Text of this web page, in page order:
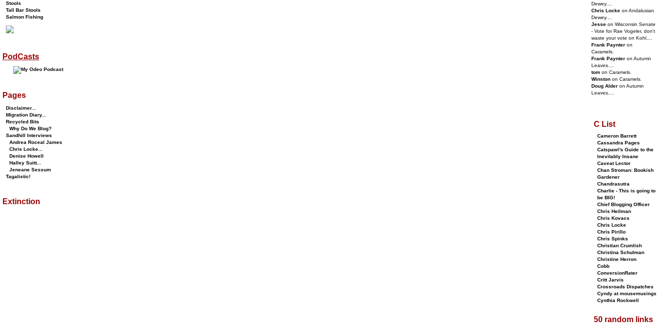
Stools
Tall Bar Stools
Salmon Fishing
PodCasts
Pages
Disclaimer...
Migration Diary...
Recycled Bits
Why Do We Blog?
Sandhill Interviews
Andrea Roceal James
Chris Locke...
Denise Howell
Halley Suitt...
Jeneane Sessum
Tagalistic!
Extinction
Dewey....
Chris Locke on Andalusian
Dewey....
Jesse on Wisconsin Senate
- Vote for Rae Vogeler, don't
waste your vote on Kohl....
Frank Paynter on
Caramels.
Frank Paynter on Autumn
Leaves....
tom on Caramels.
Winston on Caramels.
Doug Alder on Autumn
Leaves....
C List
Cameron Barrett
Cassandra Pages
Catspaw\'s Guide to the
Inevitably Insane
Caveat Lector
Chan Stroman: Bookish
Gardener
Chandrasutra
Charlie - This is going to
be BIG!
Chief Blogging Officer
Chris Heilman
Chris Kovacs
Chris Locke
Chris Pirillo
Chris Spinks
Christian Crumlish
Christina Schulman
Christine Herron
Cobb
ConversionRater
Critt Jarvis
Crossroads Dispatches
Cyndy at mousemusings
Cynthia Rockwell
50 random links